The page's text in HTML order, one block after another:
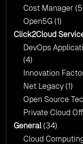
Cost Manager
Open5G (1)
Click2Cloud
DevOps
(4)
Innovation
Net Legacy (1)
Open Source
Private Cloud
General(34)
Cloud